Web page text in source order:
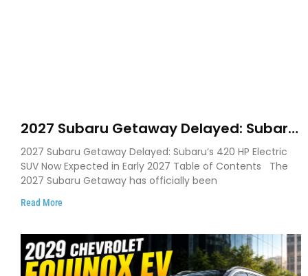
2027 Subaru Getaway Delayed: Subaru
Pushes 420 HP Electric SUV Launch to
Early 2027
2027 Subaru Getaway Delayed: Subaru’s 420 HP Electric
SUV Now Expected in Early 2027 Table of Contents The
2027 Subaru Getaway has officially been
Read More